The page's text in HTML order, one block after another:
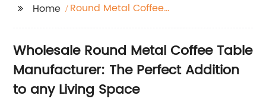
Home
Round Metal Coffee
Wholesale Round Metal Coffee Table
Manufacturer: The Perfect Addition
to any Living Space